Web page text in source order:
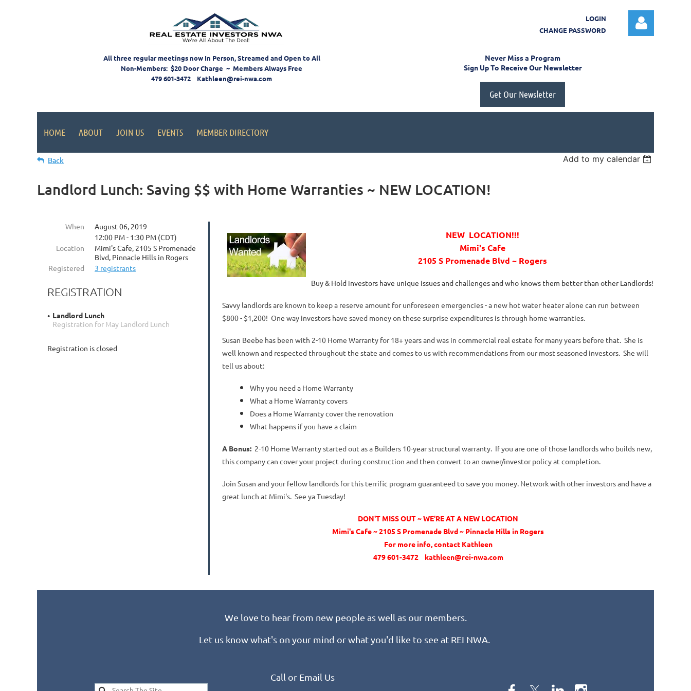
LOGIN
CHANGE PASSWORD
Log in
All three regular meetings now In Person, Streamed and Open to All
Non-Members: $20 Door Charge ~ Members Always Free
479 601-3472 Kathleen@rei-nwa.com
Never Miss a Program
Sign Up To Receive Our Newsletter
Get Our Newsletter
HOME ABOUT JOIN US EVENTS MEMBER DIRECTORY
Back Add to my calendar
Landlord Lunch: Saving $$ with Home Warranties ~ NEW LOCATION!
When
August 06, 2019
12:00 PM - 1:30 PM (CDT)
Location
Mimi's Cafe, 2105 S Promenade
Blvd, Pinnacle Hills in Rogers
Registered
3 registrants
REGISTRATION
Landlord Lunch
Registration for May Landlord Lunch
Registration is closed
NEW LOCATION!!!
Mimi's Cafe
2105 S Promenade Blvd ~ Rogers
Buy & Hold investors have unique issues and challenges and who knows them better than other Landlords!
Savvy landlords are known to keep a reserve amount for unforeseen emergencies - a new hot water heater alone can run between
$800 - $1,200! One way investors have saved money on these surprise expenditures is through home warranties.
Susan Beebe has been with 2-10 Home Warranty for 18+ years and was in commercial real estate for many years before that. She is
well known and respected throughout the state and comes to us with recommendations from our most seasoned investors. She will
tell us about:
Why you need a Home Warranty
What a Home Warranty covers
Does a Home Warranty cover the renovation
What happens if you have a claim
A Bonus: 2-10 Home Warranty started out as a Builders 10-year structural warranty. If you are one of those landlords who builds new,
this company can cover your project during construction and then convert to an owner/investor policy at completion.
Join Susan and your fellow landlords for this terrific program guaranteed to save you money. Network with other investors and have a
great lunch at Mimi's. See ya Tuesday!
DON'T MISS OUT ~ WE'RE AT A NEW LOCATION
Mimi's Cafe ~ 2105 S Promenade Blvd ~ Pinnacle Hills in Rogers
For more info, contact Kathleen
479 601-3472 kathleen@rei-nwa.com
We love to hear from new people as well as our members.
Let us know what's on your mind or what you'd like to see at REI NWA.
Call or Email Us